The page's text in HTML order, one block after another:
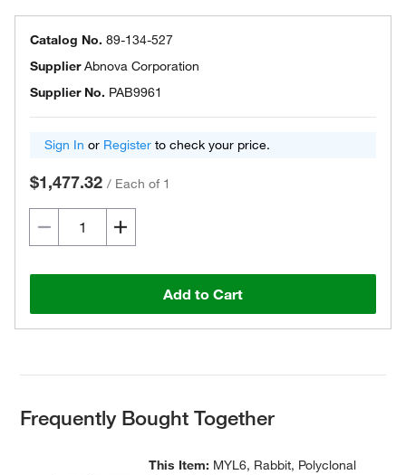
Catalog No. 89-134-527
SupplierAbnova Corporation
Supplier No. PAB9961
Sign In or Register to check your price.
$1,477.32 / Each of 1
Add to Cart
Frequently Bought Together
This Item: MYL6, Rabbit, Polyclonal